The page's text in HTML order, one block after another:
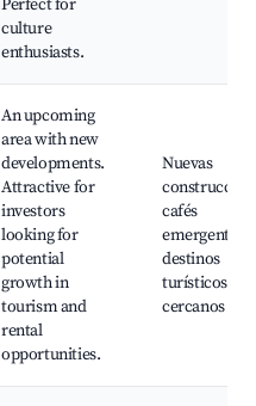
Perfect for
culture
enthusiasts.
An upcoming
area with new
developments.
Attractive for
investors
looking for
potential
growth in
tourism and
rental
opportunities.
Nuevas
cafés
emergentes,
destinos
turísticos
cercanos